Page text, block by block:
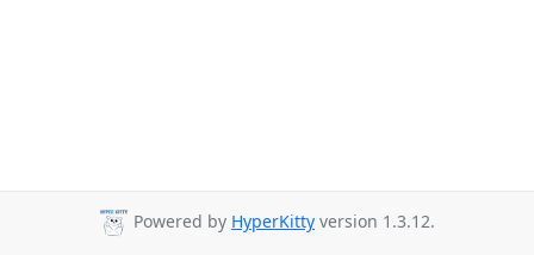
Powered by HyperKitty version 1.3.12.